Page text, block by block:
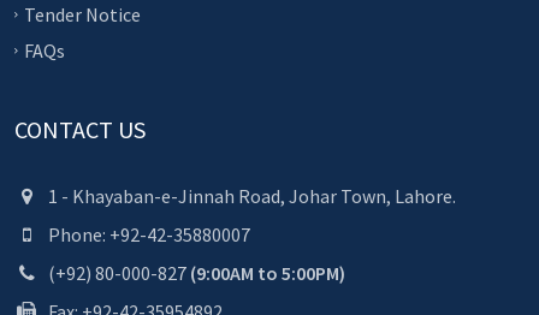
Tender Notice
FAQs
CONTACT US
1 - Khayaban-e-Jinnah Road, Johar Town, Lahore.
Phone: +92-42-35880007
(+92) 80-000-827 (9:00AM to 5:00PM)